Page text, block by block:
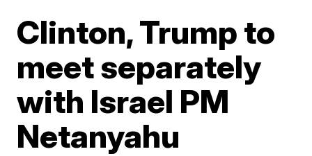
Clinton, Trump to
meet separately
with Israel PM
Netanyahu